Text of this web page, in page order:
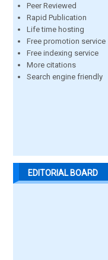
Peer Reviewed
Rapid Publication
Life time hosting
Free promotion service
Free indexing service
More citations
Search engine friendly
EDITORIAL BOARD